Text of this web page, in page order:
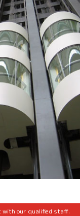
with our qualified staff.